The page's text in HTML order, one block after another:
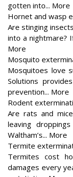
gotten into... More
Hornet and wasp
Are stinging
into a nightmare?
More
Mosquito
Mosquitoes love
Solutions
prevention... More
Rodent
Are rats and
leaving
Waltham’s... More
Termite
Termites cost
damages every